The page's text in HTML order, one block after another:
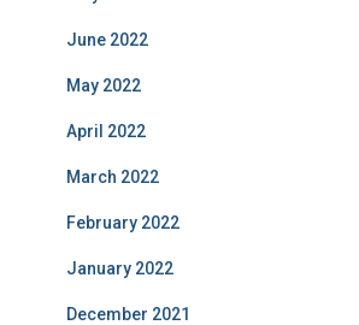
June 2022
May 2022
April 2022
March 2022
February 2022
January 2022
December 2021